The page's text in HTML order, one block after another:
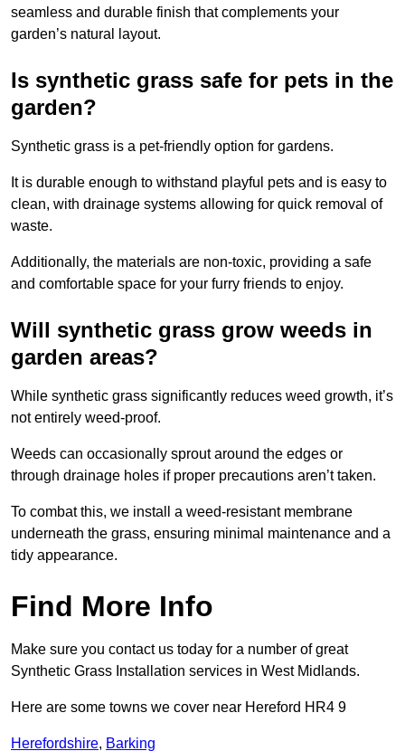
seamless and durable finish that complements your
garden’s natural layout.
Is synthetic grass safe for pets in the
garden?
Synthetic grass is a pet-friendly option for gardens.
It is durable enough to withstand playful pets and is easy to
clean, with drainage systems allowing for quick removal of
waste.
Additionally, the materials are non-toxic, providing a safe
and comfortable space for your furry friends to enjoy.
Will synthetic grass grow weeds in
garden areas?
While synthetic grass significantly reduces weed growth, it’s
not entirely weed-proof.
Weeds can occasionally sprout around the edges or
through drainage holes if proper precautions aren’t taken.
To combat this, we install a weed-resistant membrane
underneath the grass, ensuring minimal maintenance and a
tidy appearance.
Find More Info
Make sure you contact us today for a number of great
Synthetic Grass Installation services in West Midlands.
Here are some towns we cover near Hereford HR4 9
Herefordshire, Barking